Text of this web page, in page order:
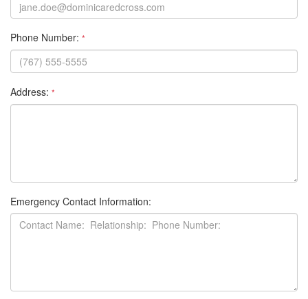
Phone Number: *
Address: *
Emergency Contact Information: